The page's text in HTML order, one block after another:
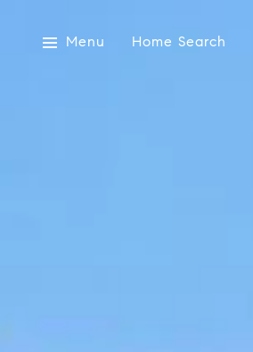
Menu Home Search